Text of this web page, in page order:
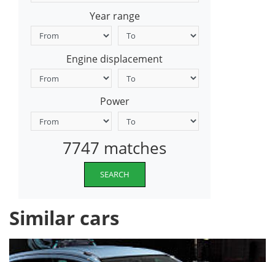
Year range
Engine displacement
Power
7747 matches
SEARCH
Similar cars